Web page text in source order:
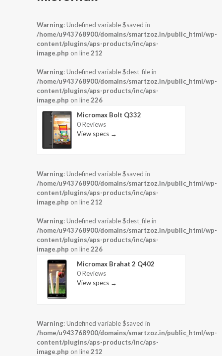
Warning: Undefined variable $saved in
/home/u943768900/domains/smartzoz.in/public_html/wp-
content/plugins/aps-products/inc/aps-
image.php on line212
Warning: Undefined variable $dest_file in
/home/u943768900/domains/smartzoz.in/public_html/wp-
content/plugins/aps-products/inc/aps-
image.php on line226
Micromax Bolt Q332
0 Reviews
View specs →
Warning: Undefined variable $saved in
/home/u943768900/domains/smartzoz.in/public_html/wp-
content/plugins/aps-products/inc/aps-
image.php on line212
Warning: Undefined variable $dest_file in
/home/u943768900/domains/smartzoz.in/public_html/wp-
content/plugins/aps-products/inc/aps-
image.php on line226
Micromax Brahat 2 Q402
0 Reviews
View specs →
Warning: Undefined variable $saved in
/home/u943768900/domains/smartzoz.in/public_html/wp-
content/plugins/aps-products/inc/aps-
image.php on line212